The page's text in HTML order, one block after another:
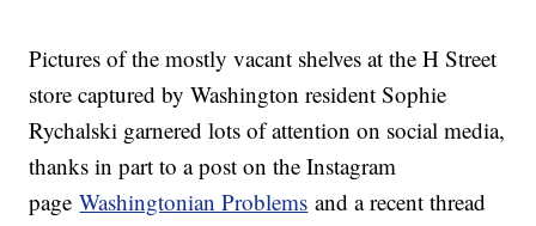
Pictures of the mostly vacant shelves at the H Street
store captured by Washington resident Sophie
Rychalski garnered lots of attention on social media,
thanks in part to a post on the Instagram
pageWashingtonian Problems and a recent thread